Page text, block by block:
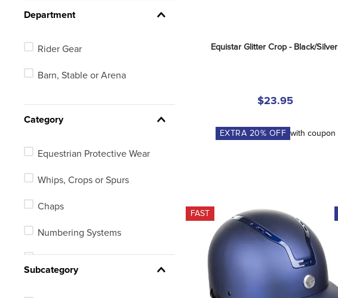
Department
Rider Gear
Barn, Stable or Arena
Category
Equestrian Protective Wear
Whips, Crops or Spurs
Chaps
Numbering Systems
Subcategory
Equistar Glitter Crop - Black/Silver
$23.95
EXTRA 20% OFF with coupon
FAST